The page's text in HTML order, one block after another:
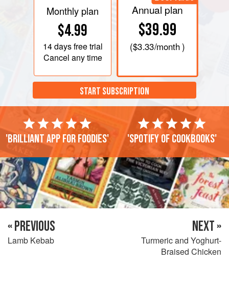
Monthly plan
$4.99
14 daysfree trial
Cancel any time
Annual plan
$39.99
($3.33/month )
START SUBSCRIPTION
'Brilliant app for foodies' 'Spotify of cookbooks'
« PREVIOUS
Lamb Kebab
NEXT »
Turmeric and Yoghurt-
Braised Chicken